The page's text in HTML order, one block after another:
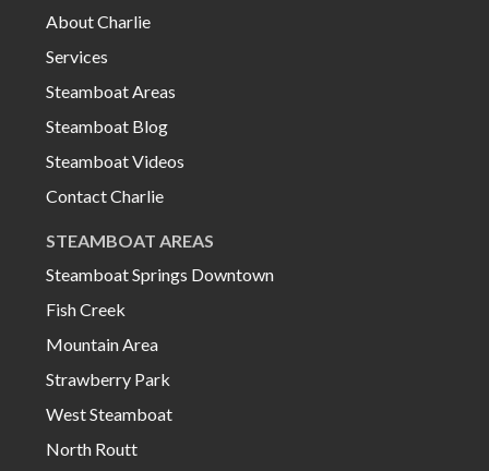
About Charlie
Services
Steamboat Areas
Steamboat Blog
Steamboat Videos
Contact Charlie
STEAMBOAT AREAS
Steamboat Springs Downtown
Fish Creek
Mountain Area
Strawberry Park
West Steamboat
North Routt